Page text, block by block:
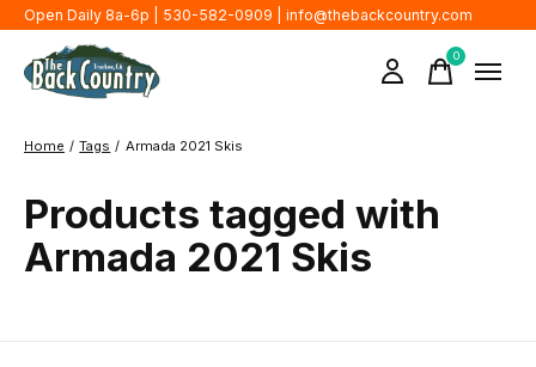
Open Daily 8a-6p | 530-582-0909 | info@thebackcountry.com
0items
Home / Tags / Armada 2021 Skis
Products tagged with
Armada 2021 Skis